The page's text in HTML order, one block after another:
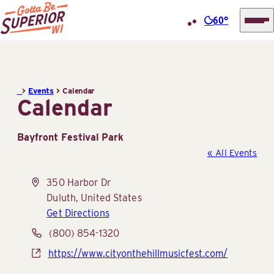
Center
(STIC)
60°
> Events >Calendar
Calendar
Bayfront Festival Park
« All Events
Address
350 Harbor Dr
Duluth, United States
Get Directions
Phone(800) 854-1320
Websitehttps://www.cityonthehillmusicfest.com/